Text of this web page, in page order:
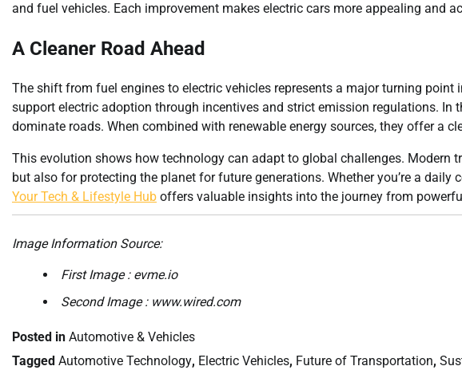
and fuel vehicles. Each improvement makes electric cars more appealing and
A Cleaner Road Ahead
The shift from fuel engines to electric vehicles represents a major turning
support electric adoption through incentives and strict emission regulations. In
dominate roads. When combined with renewable energy sources, they offer a
This evolution shows how technology can adapt to global challenges. Modern
but also for protecting the planet for future generations. Whether you’re a
Your Tech & Lifestyle Hub offers valuable insights into the journey from
Image Information Source:
First Image : evme.io
Second Image : www.wired.com
Posted in Automotive & Vehicles
Tagged Automotive Technology, Electric Vehicles, Future of Transportation,